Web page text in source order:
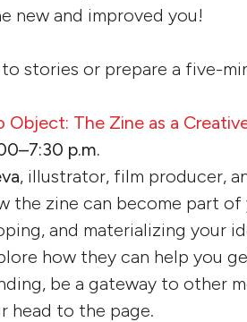
new and improved you!
stories or prepare a five-
Object: The Zine as a
p.m.
, illustrator, film producer,
the zine can become part
and materializing your
how they can help you
be a gateway to other
head to the page.